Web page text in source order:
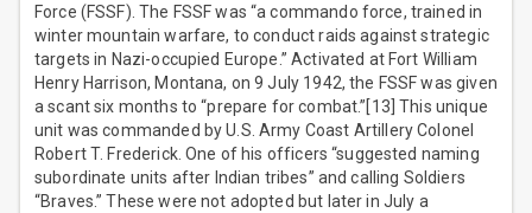
Force (FSSF). The FSSF was “a commando force, trained in
winter mountain warfare, to conduct raids against strategic
targets in Nazi-occupied Europe.” Activated at Fort William
Henry Harrison, Montana, on 9 July 1942, the FSSF was given
a scant six months to “prepare for combat.”[13] This unique
unit was commanded by U.S. Army Coast Artillery Colonel
Robert T. Frederick. One of his officers “suggested naming
subordinate units after Indian tribes” and calling Soldiers
“Braves.” These were not adopted but later in July a